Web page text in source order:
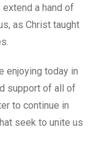
a hand of
as Christ taught
enjoying today in
support of all of
to continue in
seek to unite us